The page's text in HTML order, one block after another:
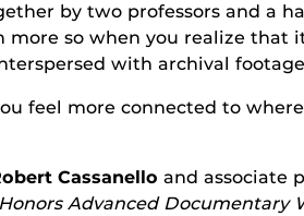
by two professors and a
so when you realize that
with archival
feel more connected to
Cassanello and associate
Honors Advanced Documentary